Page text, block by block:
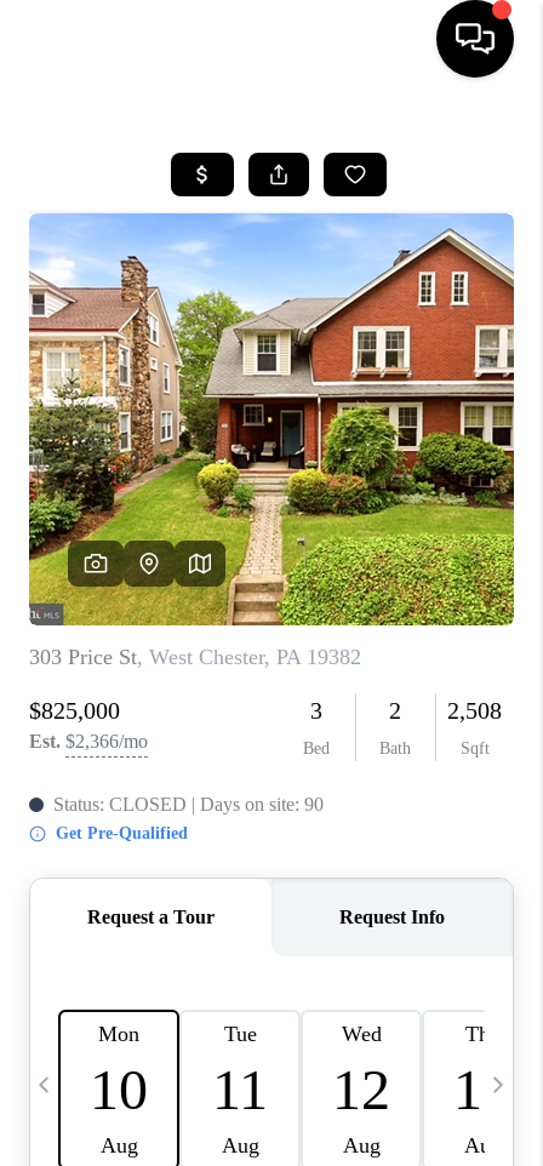
SEARCH LISTINGS
BUYING
SELLING
FINANCING
HOME VALUE
WHO WE ARE
REVIEWS
CAREERS
ABOUT PLACE
CONNECT
TOP AREAS